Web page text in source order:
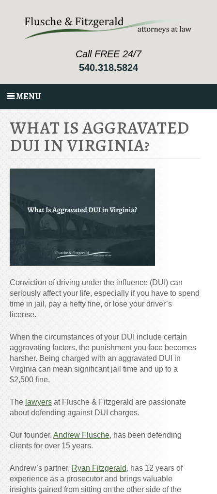
Call FREE 24/7
540.318.5824
MENU
WHAT IS AGGRAVATED
DUI IN VIRGINIA?
Conviction of driving under the influence (DUI) can
seriously affect your life, especially if you have to spend
time in jail, pay a hefty fine, or lose your driver’s
license.
When the circumstances of your DUI include certain
aggravating factors, the punishment you face becomes
harsher. Being charged with an aggravated DUI in
Virginia can mean significant jail time and up to a
$2,500 fine.
The lawyers at Flusche & Fitzgerald are passionate
about defending against DUI charges.
Our founder, Andrew Flusche, has been defending
clients for over 15 years.
Andrew’s partner, Ryan Fitzgerald, has 12 years of
experience as a prosecutor and brings valuable
insights gained from sitting on the other side of the